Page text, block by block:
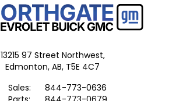
13215 97 Street Northwest,
Edmonton, AB, T5E 4C7
Sales:
844-773-0636